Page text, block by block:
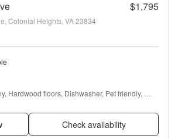
$1,795
Colonial Heights, VA 23834
Hardwood floors, Dishwasher, Pet friendly,
Check availability